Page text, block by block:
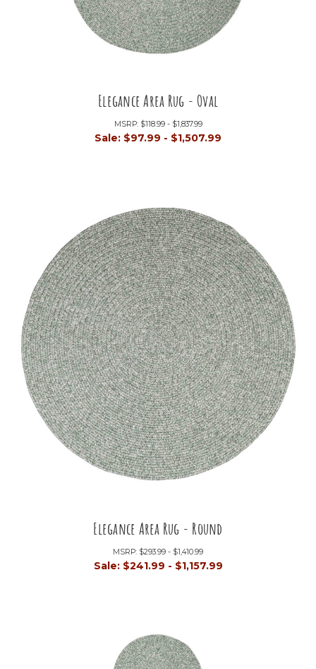
Elegance Area Rug - Oval
MSRP: $118.99 - $1,837.99
Sale: $97.99 - $1,507.99
Elegance Area Rug - Round
MSRP: $293.99 - $1,410.99
Sale: $241.99 - $1,157.99